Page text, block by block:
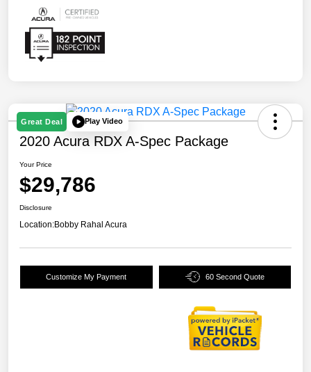
Great Deal Play Video
2020 Acura RDX A-Spec Package
Your Price
$29,786
Disclosure
Location:Bobby Rahal Acura
Customize My Payment 60 Second Quote